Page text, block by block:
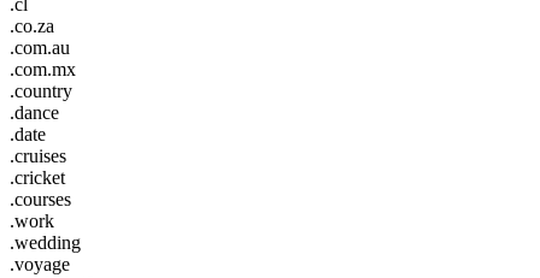
.co.za
.com.au
.com.mx
.country
.dance
.date
.cruises
.cricket
.courses
.work
.wedding
.voyage